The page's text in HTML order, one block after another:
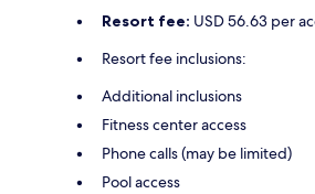
Resort fee: USD 56.63 per
Resort fee inclusions:
Additional inclusions
Fitness center access
Phone calls (may be limited)
Pool access